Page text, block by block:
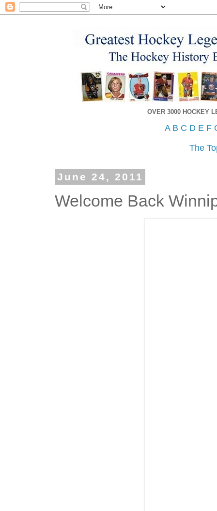
OVER 3000 HOCKEY
A B C D E F
The
June 24, 2011
Welcome Back